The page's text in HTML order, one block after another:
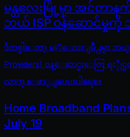
မန္တလေးမြို့မှာ အင်တာ
ဘယ် ISP ဝန်ဆောင်မှုကို
ဒီတစ္ခါေတာ့ မႏၱေလးျမိဳ႕မွာ ဘယ္
Providers) ဝန္ေဆာင္မႈေတြ ရ
လာက္ ေဖာ္ျပေပးပါရေစ။
Home Broadband
July 19